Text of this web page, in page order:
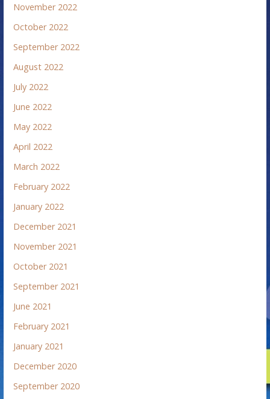
November 2022
October 2022
September 2022
August 2022
July 2022
June 2022
May 2022
April 2022
March 2022
February 2022
January 2022
December 2021
November 2021
October 2021
September 2021
June 2021
February 2021
January 2021
December 2020
September 2020